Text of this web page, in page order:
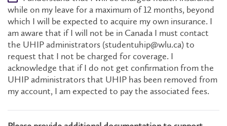
while on my leave for a maximum of 12 months, beyond
which I will be expected to acquire my own insurance. I
am aware that if I will not be in Canada I must contact
the UHIP administrators (studentuhip@wlu.ca) to
request that I not be charged for coverage. I
acknowledge that if I do not get confirmation from the
UHIP administrators that UHIP has been removed from
my account, I am expected to pay the associated fees.